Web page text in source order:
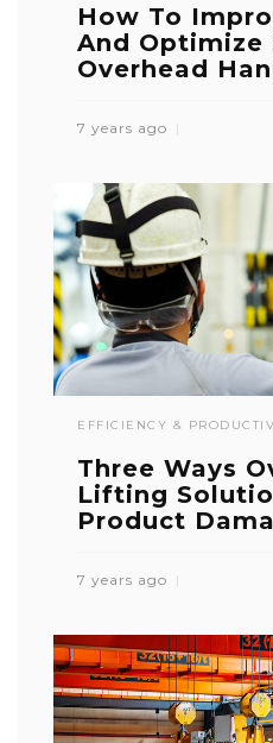
How To
And Optimize
Overhead
7 years ago
EFFICIENCY &
Three Ways
Lifting
Product
7 years ago